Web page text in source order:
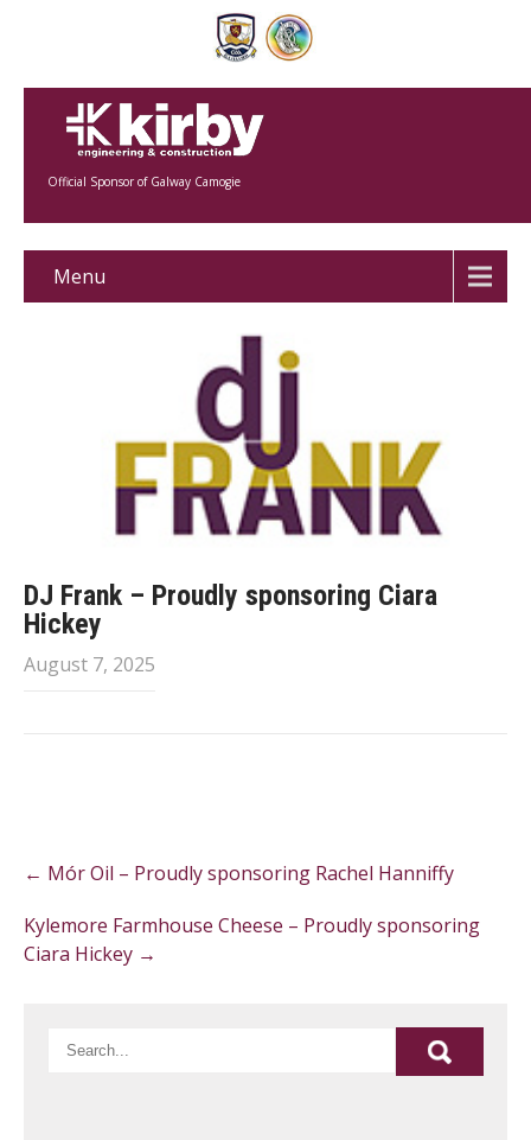
Official Sponsor of Galway Camogie
Menu
DJ Frank – Proudly sponsoring Ciara
Hickey
August 7, 2025
Post
navigation
← Mór Oil – Proudly sponsoring Rachel Hanniffy
Kylemore Farmhouse Cheese – Proudly sponsoring
Ciara Hickey →